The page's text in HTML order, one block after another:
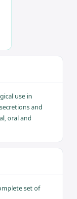
performance
secretions and